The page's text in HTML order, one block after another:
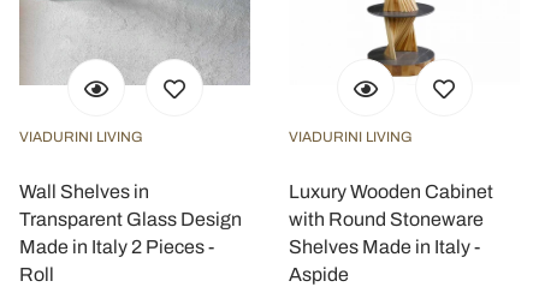
VIADURINI LIVING
Wall Shelves in
Transparent Glass Design
Made in Italy 2 Pieces -
Roll
VIADURINI LIVING
Luxury Wooden Cabinet
with Round Stoneware
Shelves Made in Italy -
Aspide